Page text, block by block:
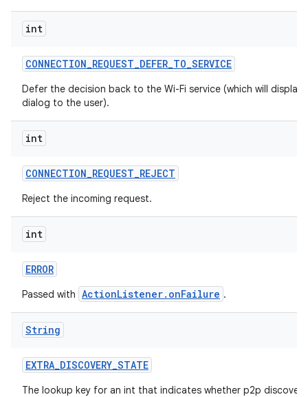
int
CONNECTION_REQUEST_DEFER_TO_SERVICE
Defer the decision back to the Wi-Fi service (which will display
dialog to the user).
int
CONNECTION_REQUEST_REJECT
Reject the incoming request.
int
ERROR
Passed with ActionListener.onFailure .
String
EXTRA_DISCOVERY_STATE
The lookup key for an int that indicates whether p2p discovery